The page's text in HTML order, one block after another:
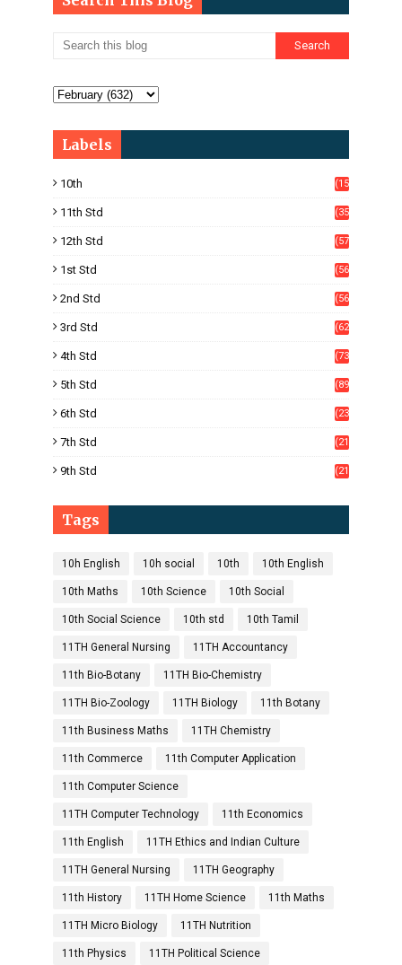
Labels
10th
(15
11th Std
(35
12th Std
(57
1st Std
(56
2nd Std
(56
3rd Std
(62
4th Std
(73
5th Std
(89
6th Std
(23
7th Std
(21
9th Std
(21
Tags
10h English 10h social 10th 10th English
10th Maths 10th Science 10th Social
10th Social Science 10th std 10th Tamil
11TH General Nursing 11TH Accountancy
11th Bio-Botany 11TH Bio-Chemistry
11TH Bio-Zoology 11TH Biology 11th Botany
11th Business Maths 11TH Chemistry
11th Commerce 11th Computer Application
11th Computer Science
11TH Computer Technology 11th Economics
11th English 11TH Ethics and Indian Culture
11TH General Nursing 11TH Geography
11th History 11TH Home Science 11th Maths
11TH Micro Biology 11TH Nutrition
11th Physics 11TH Political Science